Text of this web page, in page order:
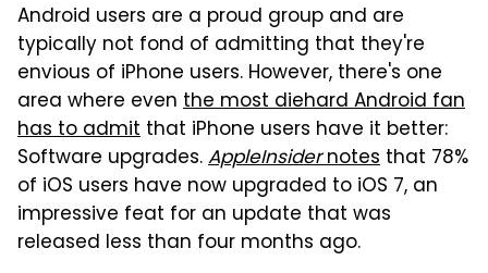
Android users are a proud group and are
typically not fond of admitting that they're
envious of iPhone users. However, there's one
area where even the most diehard Android fan
has to admit that iPhone users have it better:
Software upgrades.AppleInsidernotes that 78%
of iOS users have now upgraded to iOS 7, an
impressive feat for an update that was
released less than four months ago.